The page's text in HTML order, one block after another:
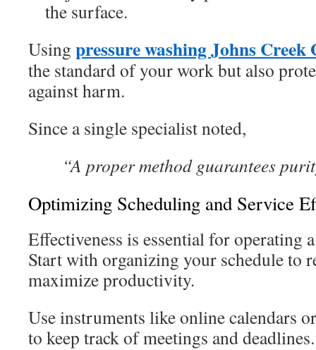
the surface.
Using pressure washing Johns Creek
the standard of your work but also
against harm.
Since a single specialist noted,
“A proper method guarantees
Optimizing Scheduling and Service
Effectiveness is essential for operating
Start with organizing your schedule to
maximize productivity.
Use instruments like online calendars
to keep track of meetings and deadlines.